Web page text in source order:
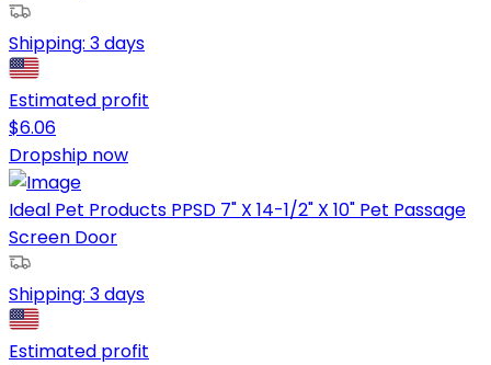
Shipping: 3 days
Estimated profit
$6.06
Dropship now
Ideal Pet Products PPSD 7" X 14-1/2" X 10" Pet Passage
Screen Door
Shipping: 3 days
Estimated profit